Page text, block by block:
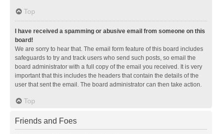
Top
I have received a spamming or abusive email from someone on this
board!
We are sorry to hear that. The email form feature of this board includes
safeguards to try and track users who send such posts, so email the
board administrator with a full copy of the email you received. It is very
important that this includes the headers that contain the details of the
user that sent the email. The board administrator can then take action.
Top
Friends and Foes